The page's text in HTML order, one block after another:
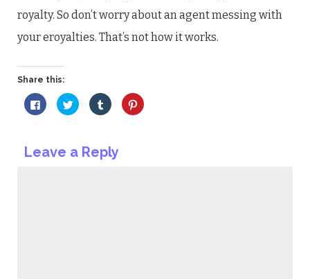
royalty. So don’t worry about an agent messing with
your eroyalties. That’s not how it works.
Share this:
Click
to
share
in
new
Click
to
share
in
new
Click
to
share
in
new
Click
to
Leave a Reply